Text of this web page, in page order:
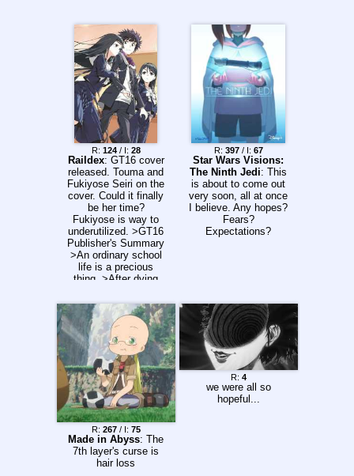
R: 124/ I: 28
Raildex: GT16 cover
released. Touma and
Fukiyose Seiri on the
cover. Could it finally
be her time?
Fukiyose is way to
underutilized. >GT16
Publisher's Summary
>An ordinary school
life is a precious
thing. >After dying
Kamijou has finally
reached the third
school term. But the
boys dorm was
partially destroyed
thanks to Stiyl and
the others. With
nowhere to go,
Kamijou ends up in
the girls dorm. >He
has to hide Index and
Othinus in a room
without a kitchen, he
studies with ********
and Fukiyose, he
R: 397/ I: 67
Star Wars Visions:
The Ninth Jedi: This
is about to come out
very soon, all at once
I believe. Any hopes?
Fears?
Expectations?
R: 267/ I: 75
Made in Abyss: The
7th layer's curse is
hair loss
R: 4
we were all so
hopeful...